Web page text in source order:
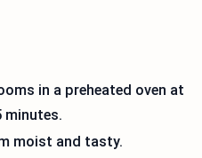
in a preheated oven at
minutes.
moist and tasty.